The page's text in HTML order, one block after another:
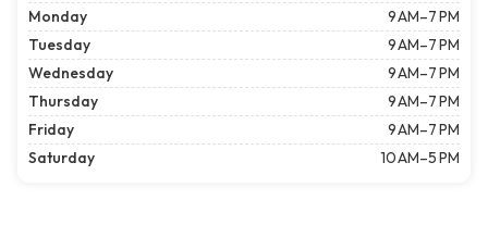
Monday
9 AM–7 PM
Tuesday
9 AM–7 PM
Wednesday
9 AM–7 PM
Thursday
9 AM–7 PM
Friday
9 AM–7 PM
Saturday
10 AM–5 PM